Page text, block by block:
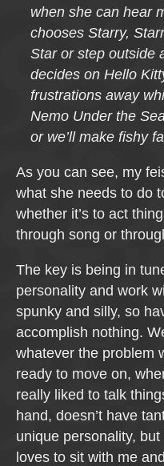
when she can hear
chooses Starry,
Star or step outside
decides on Hello
frustrations away
Nemo Under the
or we’ll make fishy
As you can see, my
what she needs to do
whether it’s to act
through song or
The key is being in
personality and work
spunky and silly, so
accomplish nothing.
whatever the problem
ready to move on,
really liked to talk
hand, doesn’t have
unique personality,
loves to sit with me